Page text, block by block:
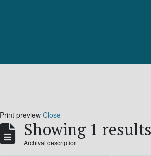
Print preview Close
Showing 1 results
Archival description